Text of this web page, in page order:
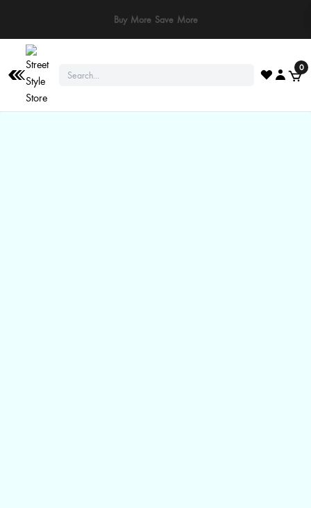
⚠️ Stay Safe: We never ask for payments via calls, SMS, or WhatsApp. Pay
only through our official website or app!
0